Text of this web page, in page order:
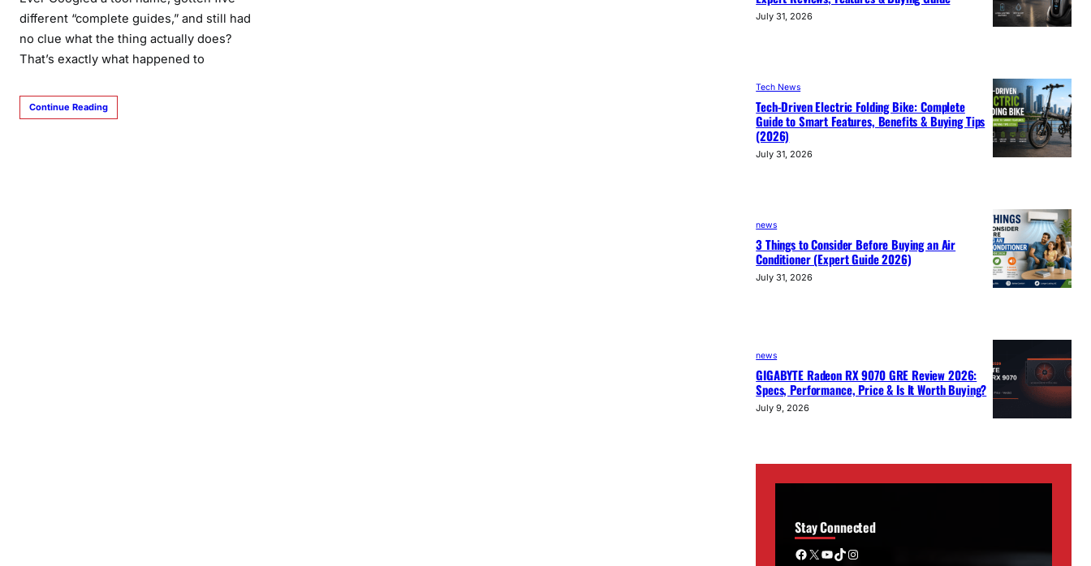
different “complete guides,” and still had
no clue what the thing actually does?
That’s exactly what happened to
Continue Reading
July 31, 2026
Tech News
Tech-Driven Electric Folding Bike: Complete
Guide to Smart Features, Benefits & Buying Tips
(2026)
July 31, 2026
news
3 Things to Consider Before Buying an Air
Conditioner (Expert Guide 2026)
July 31, 2026
news
GIGABYTE Radeon RX 9070 GRE Review 2026:
Specs, Performance, Price & Is It Worth Buying?
July 9, 2026
Stay Connected
Facebook X YouTube TikTok Instagram